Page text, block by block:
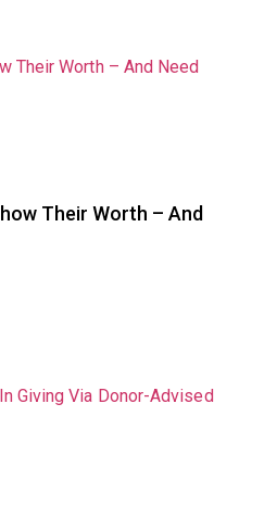
Their Worth – And